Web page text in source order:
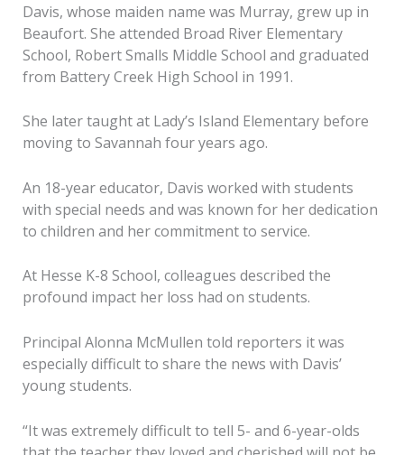
Davis, whose maiden name was Murray, grew up in
Beaufort. She attended Broad River Elementary
School, Robert Smalls Middle School and graduated
from Battery Creek High School in 1991.
She later taught at Lady’s Island Elementary before
moving to Savannah four years ago.
An 18-year educator, Davis worked with students
with special needs and was known for her dedication
to children and her commitment to service.
At Hesse K-8 School, colleagues described the
profound impact her loss had on students.
Principal Alonna McMullen told reporters it was
especially difficult to share the news with Davis’
young students.
“It was extremely difficult to tell 5- and 6-year-olds